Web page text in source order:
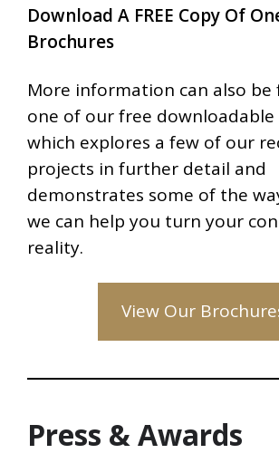
Download A FREE Copy Of
Brochures
More information can also be
one of our free downloadable
which explores a few of our
projects in further detail and
demonstrates some of the
we can help you turn your
reality.
View Our
Press & Awards